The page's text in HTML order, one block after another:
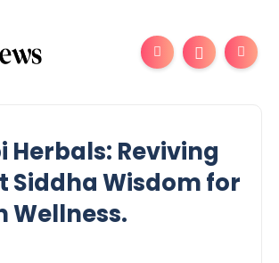
Herbals: Reviving
Siddha Wisdom for
Wellness.